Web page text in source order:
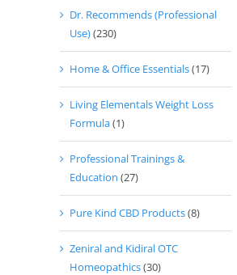
Dr. Recommends (Professional
Use)(230)
Home & Office Essentials(17)
Living Elementals Weight Loss
Formula(1)
Professional Trainings &
Education (27)
Pure Kind CBD Products(8)
Zeniral and Kidiral OTC
Homeopathics(30)